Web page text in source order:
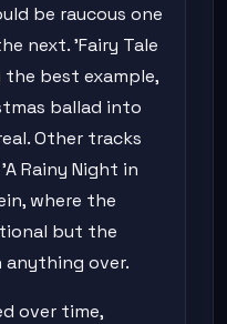
be raucous one
next. 'Fairy Tale
best example,
ballad into
Other tracks
Rainy Night in
where the
but the
over.
over time,